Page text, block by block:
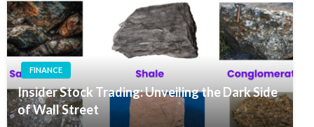
FINANCE
Insider Stock Trading: Unveiling the Dark Side
of Wall Street